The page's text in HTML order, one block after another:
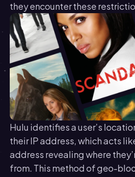
they encounter these
Hulu identifies a user’s
their IP address, which acts
address revealing where
from. This method of geo-